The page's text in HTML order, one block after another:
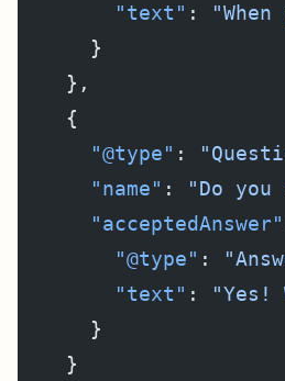
        "text"
:
      }
    },
    {
      "@type"
:
      "name"
:
"Do
      "acceptedAnswer"
        "@type"
:
        "text"
:
"Yes!
      }
    }